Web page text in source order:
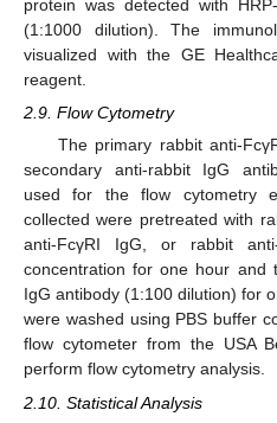
protein was detected with
(1:1000 dilution). The
visualized with the GE
reagent.
2.9. Flow Cytometry
The primary rabbit anti-
secondary anti-rabbit IgG
used for the flow cytometry
collected were pretreated with
anti-FcγRI IgG, or rabbit
concentration for one hour and
IgG antibody (1:100 dilution) for
were washed using PBS buffer
flow cytometer from the USA
perform flow cytometry analysis.
2.10. Statistical Analysis